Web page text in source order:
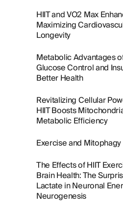
HIIT and VO2 Max
Maximizing
Longevity
Metabolic Advantages
Glucose Control and
Better Health
Revitalizing Cellular
HIIT Boosts
Metabolic Efficiency
Exercise and Mitophagy
The Effects of HIIT
Brain Health: The
Lactate in Neuronal
Neurogenesis